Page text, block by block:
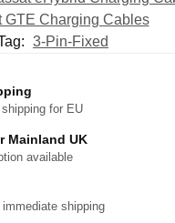
GTE Charging Cables
3-Pin-Fixed
for EU
Mainland UK
available
shipping